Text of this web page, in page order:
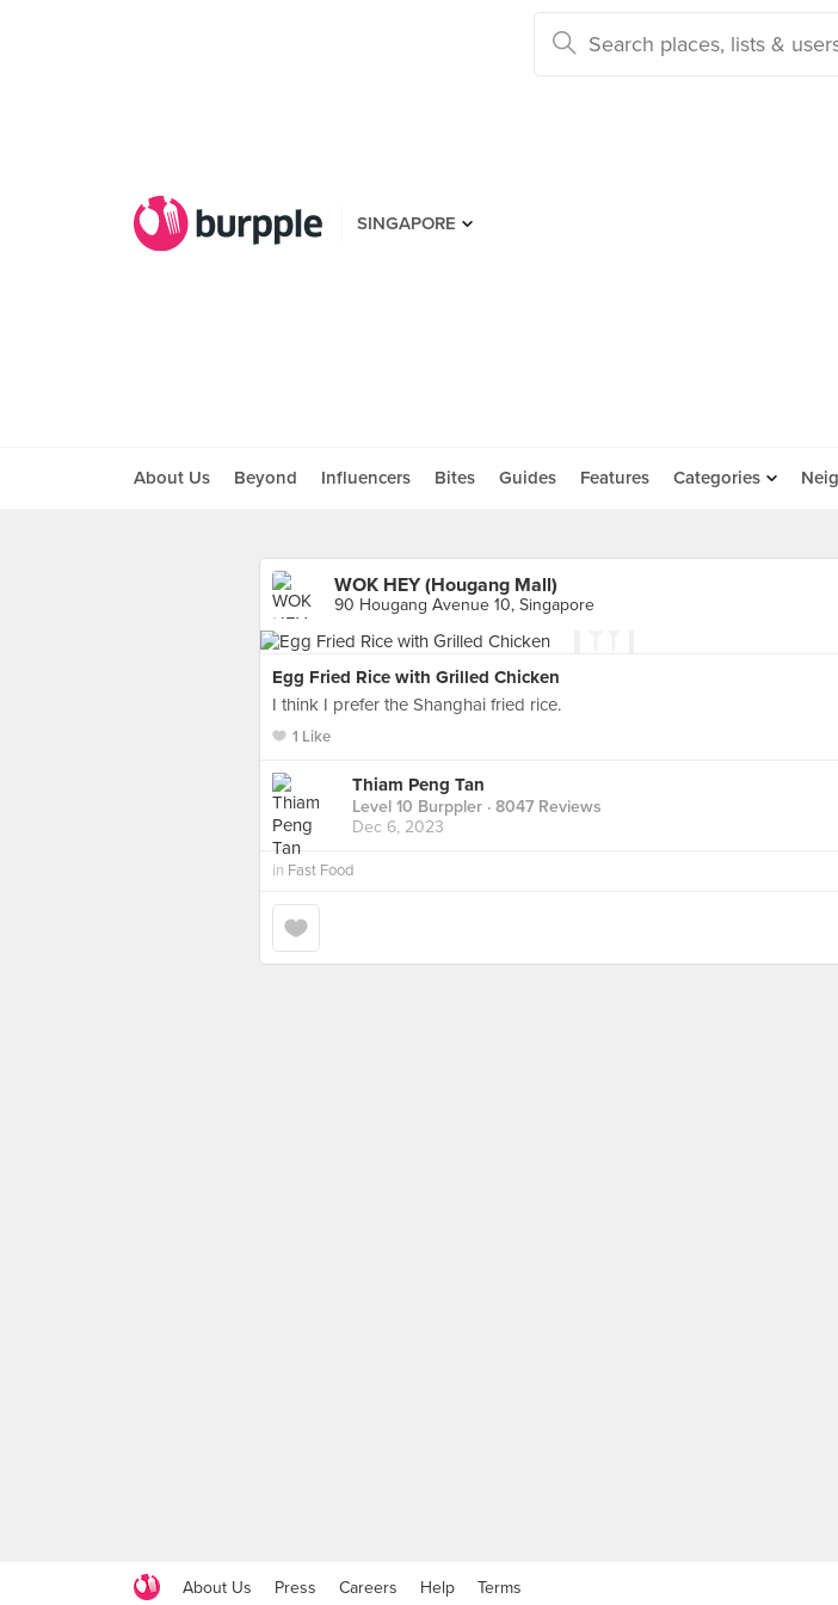
SINGAPORE
About Us Beyond Influencers Bites Guides Features Categories
WOK HEY (Hougang Mall)
90 Hougang Avenue 10, Singapore
Egg Fried Rice with Grilled Chicken
I think I prefer the Shanghai fried rice.
1 Like
Thiam Peng Tan
Level 10 Burppler · 8047 Reviews
Dec 6, 2023
in Fast Food
About Us Press Careers Help Terms